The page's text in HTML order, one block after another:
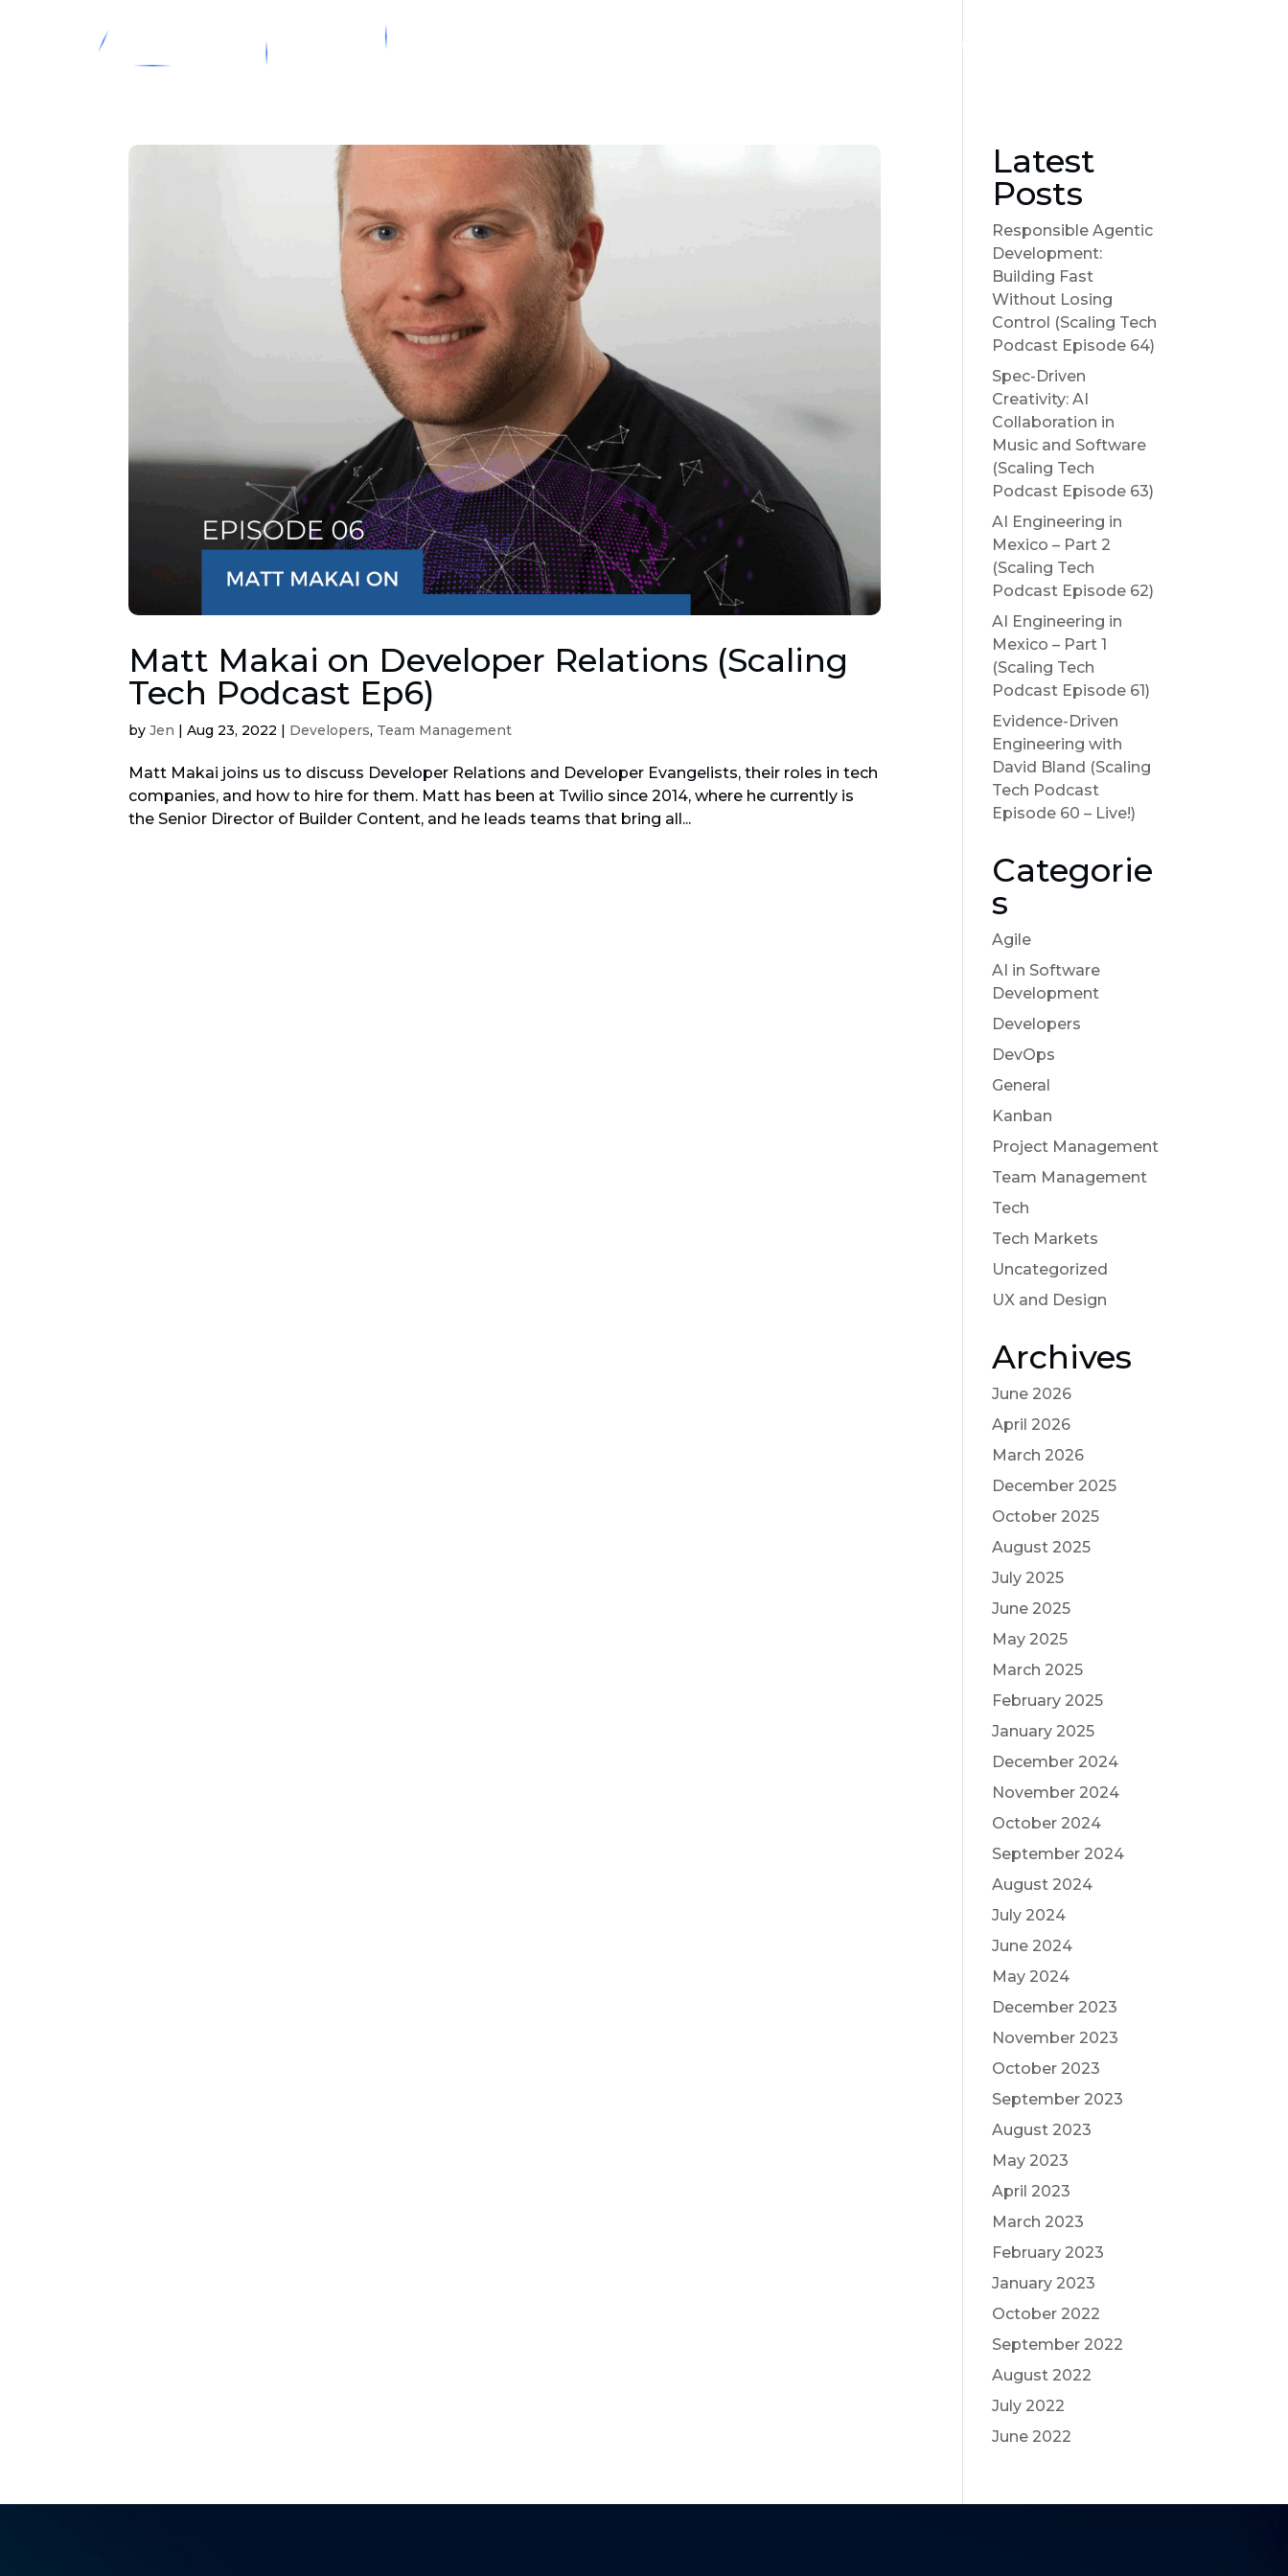
Become a sponsor
Matt Makai on Developer Relations (Scaling
Tech Podcast Ep6)
byJen |Aug 23, 2022 | Developers, Team Management
Matt Makai joins us to discuss Developer Relations and Developer Evangelists, their roles in tech
companies, and how to hire for them. Matt has been at Twilio since 2014, where he currently is
the Senior Director of Builder Content, and he leads teams that bring all...
Latest
Posts
Responsible Agentic
Development:
Building Fast
Without Losing
Control (Scaling Tech
Podcast Episode 64)
Spec-Driven
Creativity: AI
Collaboration in
Music and Software
(Scaling Tech
Podcast Episode 63)
AI Engineering in
Mexico – Part 2
(Scaling Tech
Podcast Episode 62)
AI Engineering in
Mexico – Part 1
(Scaling Tech
Podcast Episode 61)
Evidence-Driven
Engineering with
David Bland (Scaling
Tech Podcast
Episode 60 – Live!)
Categorie
s
Agile
AI in Software
Development
Developers
DevOps
General
Kanban
Project Management
Team Management
Tech
Tech Markets
Uncategorized
UX and Design
Archives
June 2026
April 2026
March 2026
December 2025
October 2025
August 2025
July 2025
June 2025
May 2025
March 2025
February 2025
January 2025
December 2024
November 2024
October 2024
September 2024
August 2024
July 2024
June 2024
May 2024
December 2023
November 2023
October 2023
September 2023
August 2023
May 2023
April 2023
March 2023
February 2023
January 2023
October 2022
September 2022
August 2022
July 2022
June 2022